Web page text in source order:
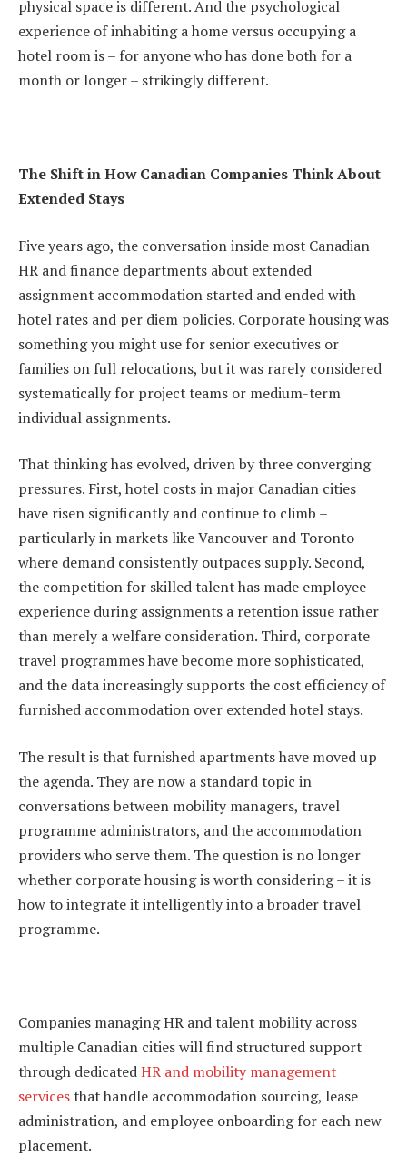
physical space is different. And the psychological
experience of inhabiting a home versus occupying a
hotel room is – for anyone who has done both for a
month or longer – strikingly different.
The Shift in How Canadian Companies Think About
Extended Stays
Five years ago, the conversation inside most Canadian
HR and finance departments about extended
assignment accommodation started and ended with
hotel rates and per diem policies. Corporate housing was
something you might use for senior executives or
families on full relocations, but it was rarely considered
systematically for project teams or medium-term
individual assignments.
That thinking has evolved, driven by three converging
pressures. First, hotel costs in major Canadian cities
have risen significantly and continue to climb –
particularly in markets like Vancouver and Toronto
where demand consistently outpaces supply. Second,
the competition for skilled talent has made employee
experience during assignments a retention issue rather
than merely a welfare consideration. Third, corporate
travel programmes have become more sophisticated,
and the data increasingly supports the cost efficiency of
furnished accommodation over extended hotel stays.
The result is that furnished apartments have moved up
the agenda. They are now a standard topic in
conversations between mobility managers, travel
programme administrators, and the accommodation
providers who serve them. The question is no longer
whether corporate housing is worth considering – it is
how to integrate it intelligently into a broader travel
programme.
Companies managing HR and talent mobility across
multiple Canadian cities will find structured support
through dedicatedHR and mobility management
servicesthat handle accommodation sourcing, lease
administration, and employee onboarding for each new
placement.